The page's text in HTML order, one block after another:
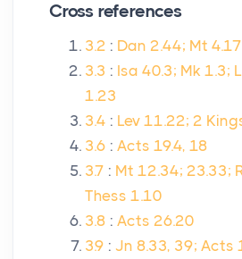
Cross references
3.2 : Dan 2.44; Mt
3.3 : Isa 40.3; Mk 1.3;
1.23
3.4 : Lev 11.22; 2
3.6 : Acts 19.4, 18
3.7 : Mt 12.34; 23.33;
Thess 1.10
3.8 : Acts 26.20
3.9 : Jn 8.33, 39; Acts